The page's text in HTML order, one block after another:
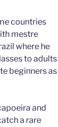
countries
mestre
where he
to adults
beginners as
and
a rare